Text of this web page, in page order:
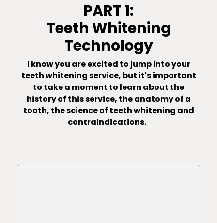
PART 1:
Teeth Whitening
Technology
I know you are excited to jump into your
teeth whitening service, but it's important
to take a moment to learn about the
history of this service, the anatomy of a
tooth, the science of teeth whitening and
contraindications.